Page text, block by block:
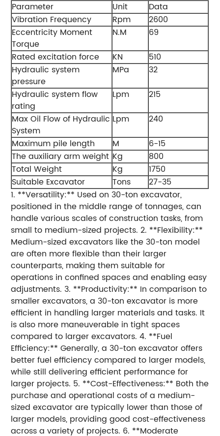
Parameter Unit
Data
Vibration Frequency
Rpm
2600
Eccentricity Moment
Torque
N.M
69
Rated excitation force
KN
510
Hydraulic system
pressure
MPa
32
Hydraulic system flow
rating
Lpm
215
Max Oil Flow of Hydraulic
System
Lpm
240
Maximum pile length
M
6-15
The auxiliary arm weight Kg
800
Total Weight
Kg
1750
Suitable Excavator
Tons
27-35
1. **Versatility:** Used on 30-ton excavator,
positioned in the middle range of tonnages, can
handle various scales of construction tasks, from
small to medium-sized projects. 2. **Flexibility:**
Medium-sized excavators like the 30-ton model
are often more flexible than their larger
counterparts, making them suitable for
operations in confined spaces and enabling easy
adjustments. 3. **Productivity:** In comparison to
smaller excavators, a 30-ton excavator is more
efficient in handling larger materials and tasks. It
is also more maneuverable in tight spaces
compared to larger excavators. 4. **Fuel
Efficiency:** Generally, a 30-ton excavator offers
better fuel efficiency compared to larger models,
while still delivering efficient performance for
larger projects. 5. **Cost-Effectiveness:** Both the
purchase and operational costs of a medium-
sized excavator are typically lower than those of
larger models, providing good cost-effectiveness
across a variety of projects. 6. **Moderate